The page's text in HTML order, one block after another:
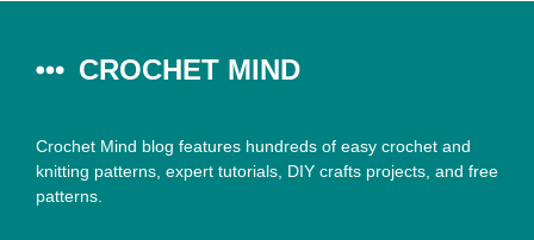
CROCHET MIND
Crochet Mind blog features hundreds of easy crochet and
knitting patterns, expert tutorials, DIY crafts projects, and free
patterns.